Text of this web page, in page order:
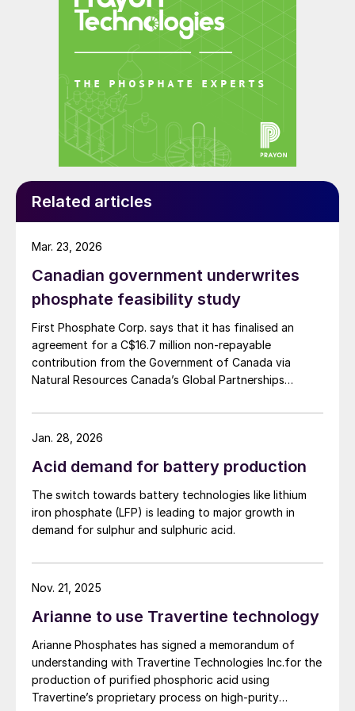
the four main categories were as follows:
Production:
Mineral fertilizer
manufacturing is generally known to be
energy-intensive and have a high carbon
footprint, with Van Iperen’s production
processes being no exception. This
by Van Iperen in the reference year, whether
from in-house production or those
associated with products and raw materials
sourced from third parties (embodied
emissions). This category, unsurprisingly,
accounting for 93.29% of total emissions.
This underlines the production
decarbonisation challenge facing the
fertilizer industry and the need to prioritise
this in future.
solvents like amines, CSS’s system uses water to
remove carbon dioxide from syngas, which the
company says is a safer and more sustainable solution.
Related articles
Canadian government underwrites
phosphate feasibility study
First Phosphate Corp. says that it has finalised an
agreement for a C$16.7 million non-repayable
contribution from the Government of Canada via
Natural Resources Canada’s Global Partnerships
accelerate the development of its phosphate project
in Bégin-Lamarche by developing the technical and
and equipment – needed to validate the ability to
quality requirements of the lithium iron phosphate
(LFP) battery market. The work will be conducted
based on parameters established under the contract
Mar. 23, 2026
Acid demand for battery production
The switch towards battery technologies like lithium
iron phosphate (LFP) is leading to major growth in
demand for sulphur and sulphuric acid.
Jan. 28, 2026
Arianne to use Travertine technology
Arianne Phosphates has signed a memorandum of
understanding with Travertine Technologies Inc.for the
production of purified phosphoric acid using
Travertine’s proprietary process on high-purity
Nov. 21, 2025